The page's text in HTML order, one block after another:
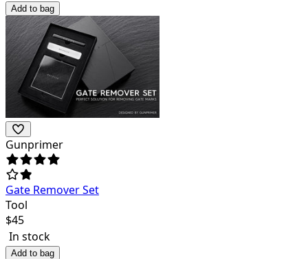
Add to bag
Gunprimer
Gate Remover Set
Tool
$45
In stock
Add to bag